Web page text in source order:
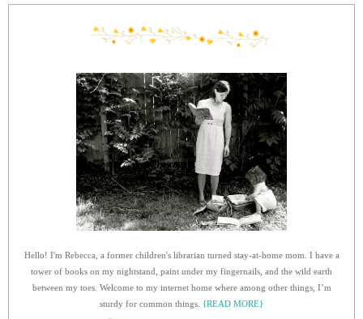
Hello! I'm Rebecca, a former children's librarian turned stay-at-home mom. I have a
tower of books on my nightstand, paint under my fingernails, and the wild earth
between my toes. Welcome to my internet home where among other things, I’m
sturdy for common things. {READ MORE}